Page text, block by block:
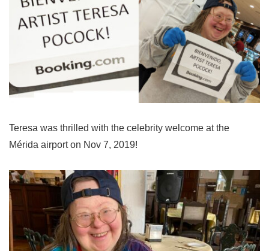
Teresa was thrilled with the celebrity welcome at the
Mérida airport on Nov 7, 2019!